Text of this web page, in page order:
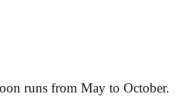
runs from May to October.